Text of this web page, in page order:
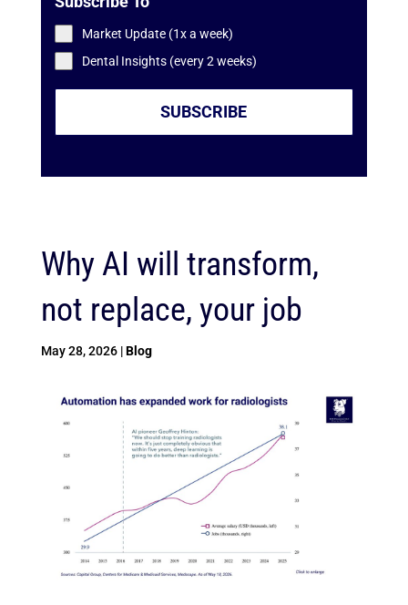
Market Update (1x a week)
Dental Insights (every 2 weeks)
SUBSCRIBE
Why AI will transform,
not replace, your job
May 28, 2026|Blog